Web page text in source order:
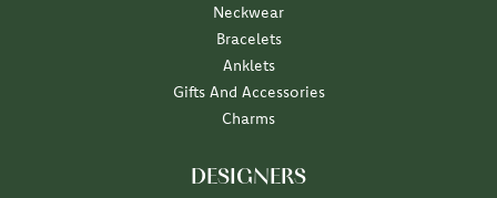
Neckwear
Bracelets
Anklets
Gifts And Accessories
Charms
DESIGNERS